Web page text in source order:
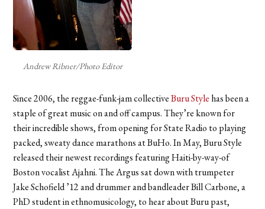
Andrew Ribner/Photo Editor
Since 2006, the reggae-funk-jam collectiveBuru Style has been a
staple of great music on and off campus. They’re known for
their incredible shows, from opening for State Radio to playing
packed, sweaty dance marathons at BuHo. In May, Buru Style
released their newest recordings featuring Haiti-by-way-of
Boston vocalist Ajahni. The Argus sat down with trumpeter
Jake Schofield ’12 and drummer and bandleader Bill Carbone, a
PhD student in ethnomusicology, to hear about Buru past,